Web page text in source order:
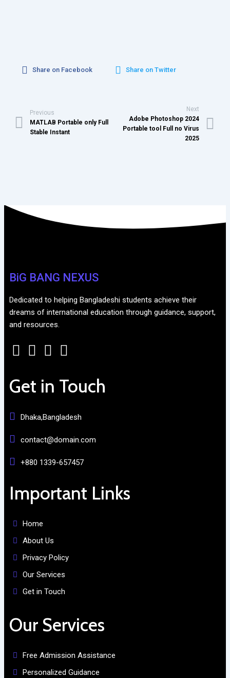
Share on Facebook Share on Twitter
Previous
MATLAB Portable only Full
Stable Instant
Next
Adobe Photoshop 2024
Portable tool Full no Virus
2025
BiG BANG NEXUS
Dedicated to helping Bangladeshi students achieve their
dreams of international education through guidance, support,
and resources.
Get in Touch
Dhaka,Bangladesh
contact@domain.com
+880 1339-657457
Important Links
Home
About Us
Privacy Policy
Our Services
Get in Touch
Our Services
Free Admission Assistance
Personalized Guidance